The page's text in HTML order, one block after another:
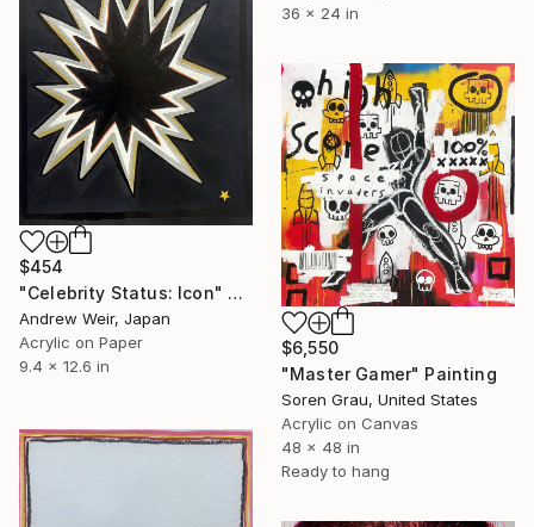
36 x 24 in
$454
"Celebrity Status: Icon" Painting
Andrew Weir, Japan
Acrylic on Paper
9.4 x 12.6 in
$6,550
"Master Gamer" Painting
Soren Grau, United States
Acrylic on Canvas
48 x 48 in
Ready to hang